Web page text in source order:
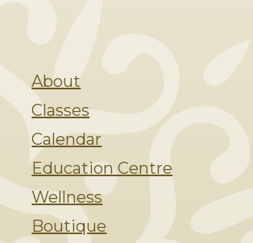
About
Classes
Calendar
Education Centre
Wellness
Boutique